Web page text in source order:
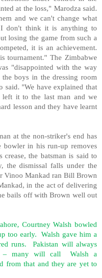
at the loss," Marodza said.
and we can't change what
don't think it is anything to
losing the game from such a
it is an achievement.
tournament." The Zimbabwe
"disappointed with the way
boys in the dressing room
said. "We have explained that
it to the last man and we
lesson and they have learnt
at the non-striker's end has
bowler in his run-up removes
the batsman is said to
the dismissal falls under the
Vinoo Mankad ran Bill Brown
in the act of delivering
bails off with Brown well out
Courtney Walsh bowled
too early. Walsh gave him a
runs. Pakistan will always
– many will call Walsh a
from that and they are yet to